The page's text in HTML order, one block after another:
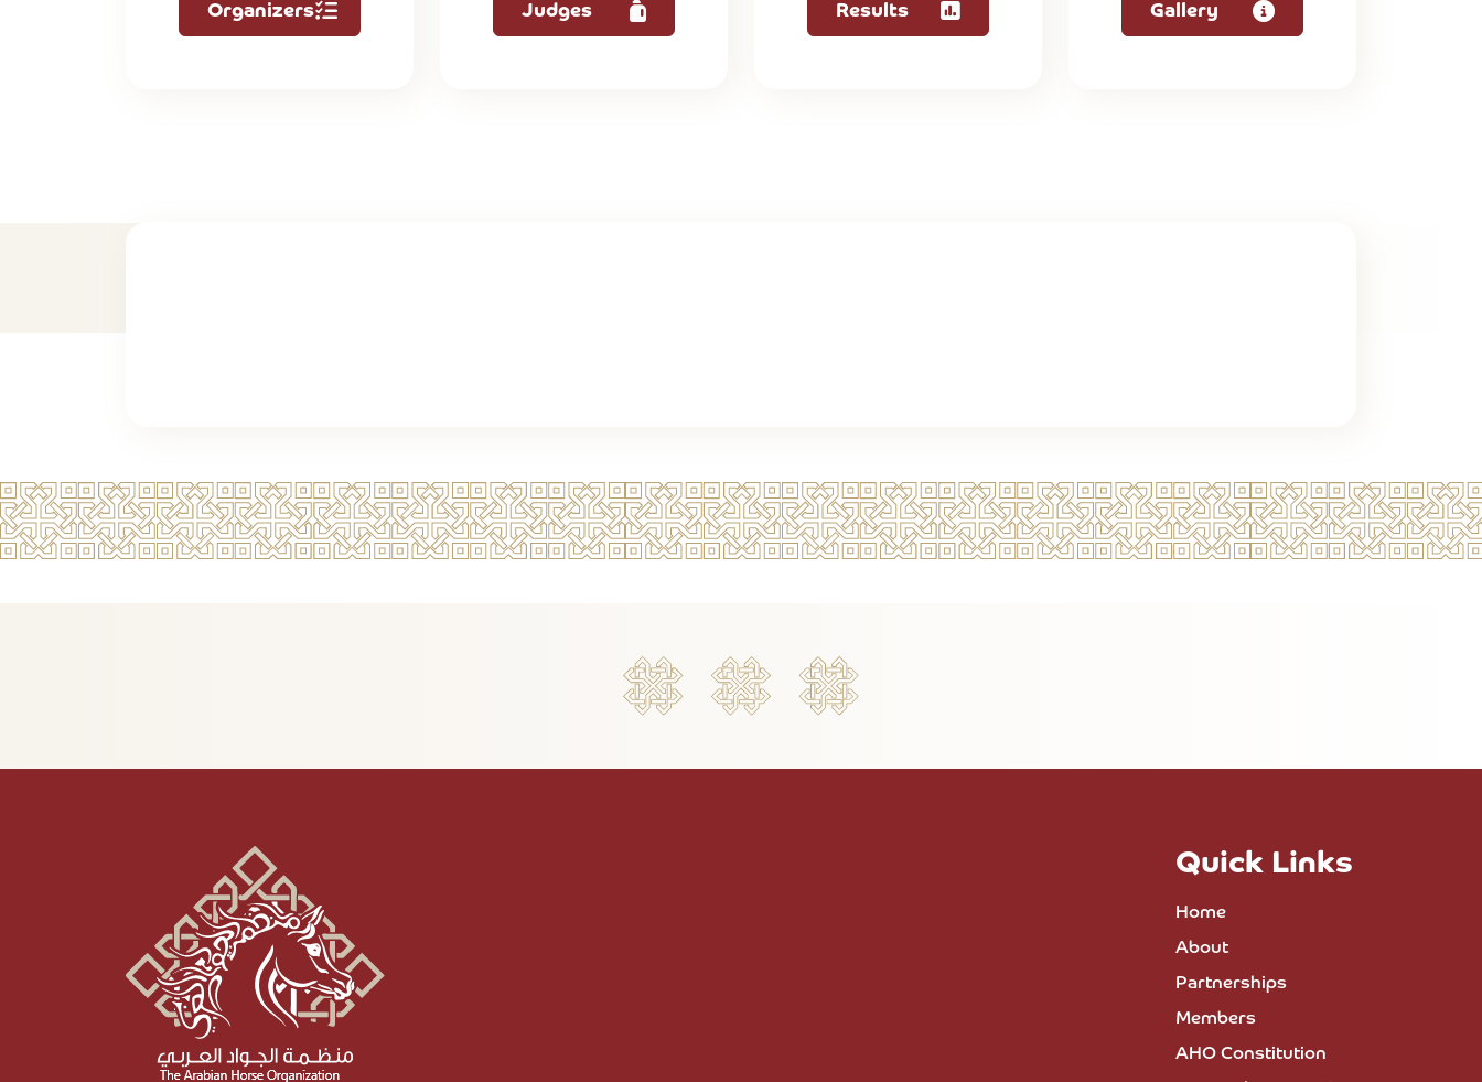
Organizers Judges Results Gallery
Quick Links
Home
About
Partnerships
Members
AHO Constitution